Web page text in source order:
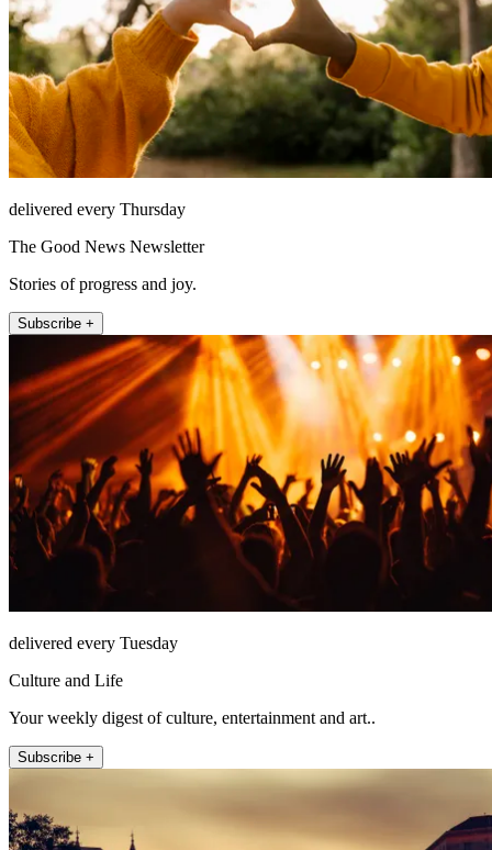
delivered every Thursday
The Good News Newsletter
Stories of progress and joy.
Subscribe +
delivered every Tuesday
Culture and Life
Your weekly digest of culture, entertainment and art..
Subscribe +